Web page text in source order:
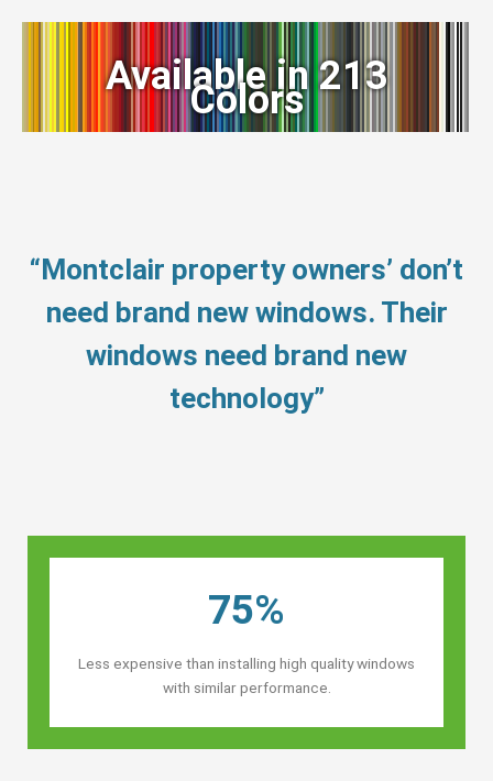
Available in 213
Colors
“Montclair property owners’ don’t
need brand new windows. Their
windows need brand new
technology”
75%
Less expensive than installing high quality windows
with similar performance.